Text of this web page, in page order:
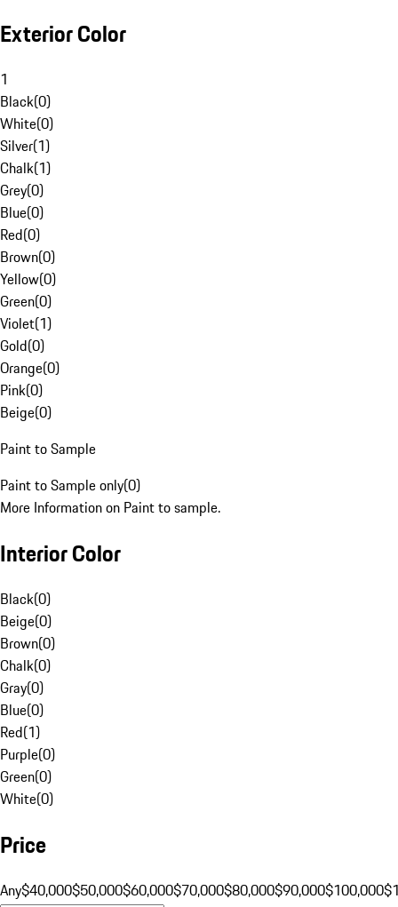
Exterior Color
1
Black(0)
White(0)
Silver(1)
Chalk(1)
Grey(0)
Blue(0)
Red(0)
Brown(0)
Yellow(0)
Green(0)
Violet(1)
Gold(0)
Orange(0)
Pink(0)
Beige(0)
Paint to Sample
Paint to Sample only(0)
More Information on Paint to sample.
Interior Color
Black(0)
Beige(0)
Brown(0)
Chalk(0)
Gray(0)
Blue(0)
Red(1)
Purple(0)
Green(0)
White(0)
Price
Any$40,000$50,000$60,000$70,000$80,000$90,000$100,000